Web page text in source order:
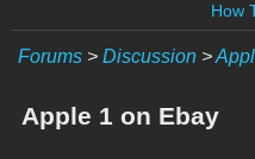
How
Forums > Discussion >
Apple 1 on Ebay